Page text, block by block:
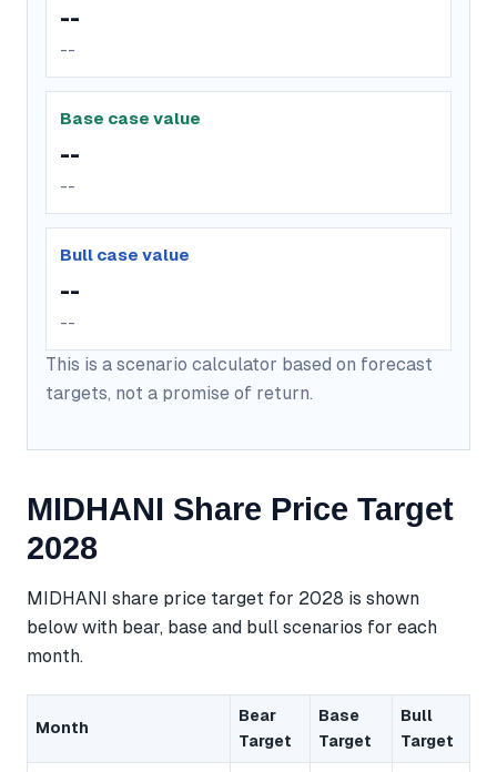
--
--
Base case value
--
--
Bull case value
--
--
This is a scenario calculator based on forecast
targets, not a promise of return.
MIDHANI Share Price Target
2028
MIDHANI share price target for 2028 is shown
below with bear, base and bull scenarios for each
month.
Month
Bear
Target
Base
Target
Bull
Target